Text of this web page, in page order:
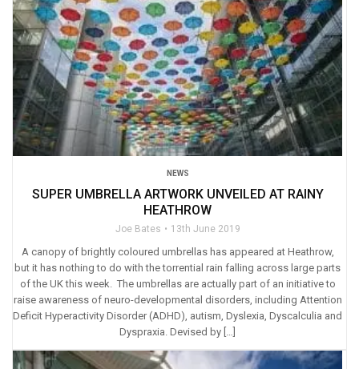
NEWS
SUPER UMBRELLA ARTWORK UNVEILED AT RAINY
HEATHROW
Joe Bates 13th June 2019
A canopy of brightly coloured umbrellas has appeared at Heathrow,
but it has nothing to do with the torrential rain falling across large parts
of the UK this week. The umbrellas are actually part of an initiative to
raise awareness of neuro-developmental disorders, including Attention
Deficit Hyperactivity Disorder (ADHD), autism, Dyslexia, Dyscalculia and
Dyspraxia. Devised by […]